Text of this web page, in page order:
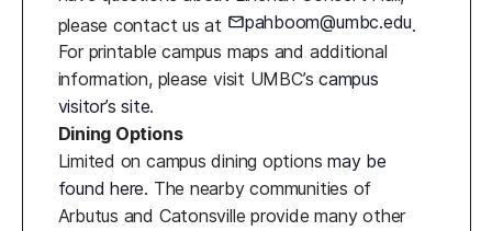
please contact us at
pahboom@umbc.edu.
For printable campus maps and additional
information, please visit UMBC’scampus
visitor’s site.
Dining Options
Limited on campus dining optionsmay be
found here. The nearby communities of
Arbutus and Catonsville provide many other